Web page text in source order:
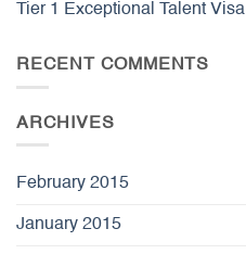
Tier 1 Exceptional Talent Visa
RECENT COMMENTS
ARCHIVES
February 2015
January 2015